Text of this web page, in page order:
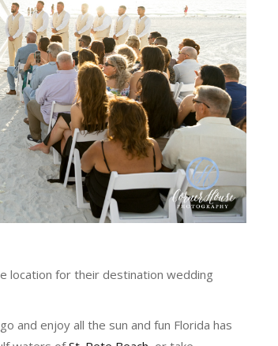
location for their destination wedding
and enjoy all the sun and fun Florida has